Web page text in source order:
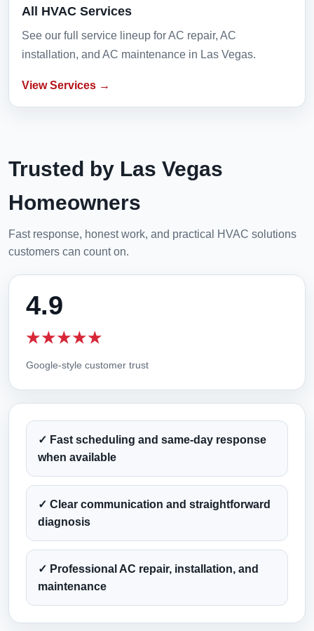
All HVAC Services
See our full service lineup for AC repair, AC
installation, and AC maintenance in Las Vegas.
View Services →
Trusted by Las Vegas
Homeowners
Fast response, honest work, and practical HVAC solutions
customers can count on.
4.9
★★★★★
Google-style customer trust
✓ Fast scheduling and same-day response
when available
✓ Clear communication and straightforward
diagnosis
✓ Professional AC repair, installation, and
maintenance